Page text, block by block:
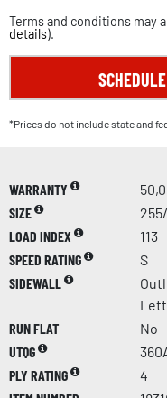
Terms and conditions may
details).
*Prices do not include state and
WARRANTY
SIZE
LOAD INDEX
113
SPEED RATING
S
SIDEWALL
RUN FLAT
No
UTQG
PLY RATING
4